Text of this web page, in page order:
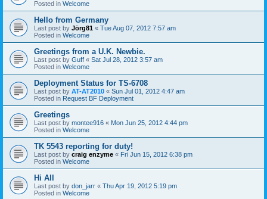
Posted in Welcome
Hello from Germany
Last post by Jörg81 « Tue Aug 07, 2012 7:57 am
Posted in Welcome
Greetings from a U.K. Newbie.
Last post by Guff « Sat Jul 28, 2012 3:57 am
Posted in Welcome
Deployment Status for TS-6708
Last post by AT-AT2010 « Sun Jul 01, 2012 4:47 am
Posted in Request BF Deployment
Greetings
Last post by montee916 « Mon Jun 25, 2012 4:44 pm
Posted in Welcome
TK 5543 reporting for duty!
Last post by craig enzyme « Fri Jun 15, 2012 6:38 pm
Posted in Welcome
Hi All
Last post by don_jarr « Thu Apr 19, 2012 5:19 pm
Posted in Welcome